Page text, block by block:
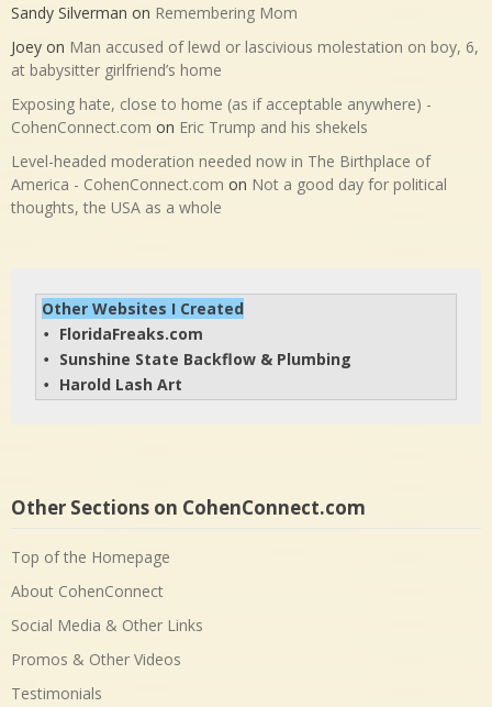
Sandy Silverman on Remembering Mom
Joey on Man accused of lewd or lascivious molestation on boy, 6,
at babysitter girlfriend’s home
Exposing hate, close to home (as if acceptable anywhere) -
CohenConnect.com on Eric Trump and his shekels
Level-headed moderation needed now in The Birthplace of
America - CohenConnect.com on Not a good day for political
thoughts, the USA as a whole
Other Websites I Created
• FloridaFreaks.com
• Sunshine State Backflow & Plumbing
• Harold Lash Art
Other Sections on CohenConnect.com
Top of the Homepage
About CohenConnect
Social Media & Other Links
Promos & Other Videos
Testimonials